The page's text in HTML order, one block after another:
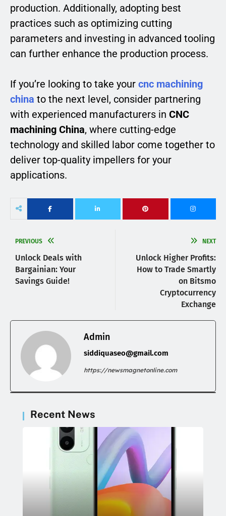
production. Additionally, adopting best
practices such as optimizing cutting
parameters and investing in advanced tooling
can further enhance the production process.
If you’re looking to take your cnc machining
china to the next level, consider partnering
with experienced manufacturers in CNC
machining China, where cutting-edge
technology and skilled labor come together to
deliver top-quality impellers for your
applications.
PREVIOUS
Unlock Deals with
Bargainian: Your
Savings Guide!
NEXT
Unlock Higher Profits:
How to Trade Smartly
on Bitsmo
Cryptocurrency
Exchange
Admin
siddiquaseo@gmail.com
https://newsmagnetonline.com
Recent News